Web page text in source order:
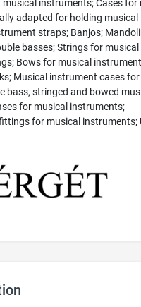
instruments; Cases for
adapted for holding musical
straps; Banjos;
basses; Strings for musical
Bows for musical
Musical instrument cases
bass, stringed and bowed
for musical instruments;
for musical instruments;